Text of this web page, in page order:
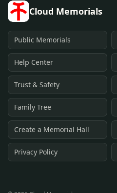
Cloud Memorials
Public Memorials
Help Center
Trust & Safety
Family Tree
Create a Memorial Hall
Privacy Policy